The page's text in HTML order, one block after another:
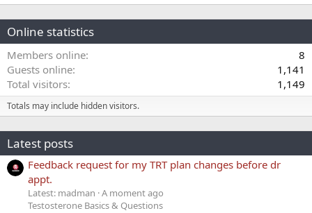
Online statistics
Members online
8
Guests online
1,141
Total visitors
1,149
Totals may include hidden visitors.
Latest posts
Feedback request for my TRT plan changes before dr
appt.
Latest: madman A moment ago
Testosterone Basics & Questions